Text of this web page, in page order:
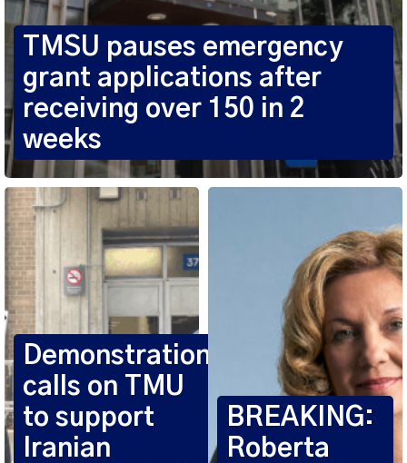
TMSU pauses emergency
grant applications after
receiving over 150 in 2
weeks
Demonstration
calls on TMU
to support
Iranian
BREAKING:
Roberta